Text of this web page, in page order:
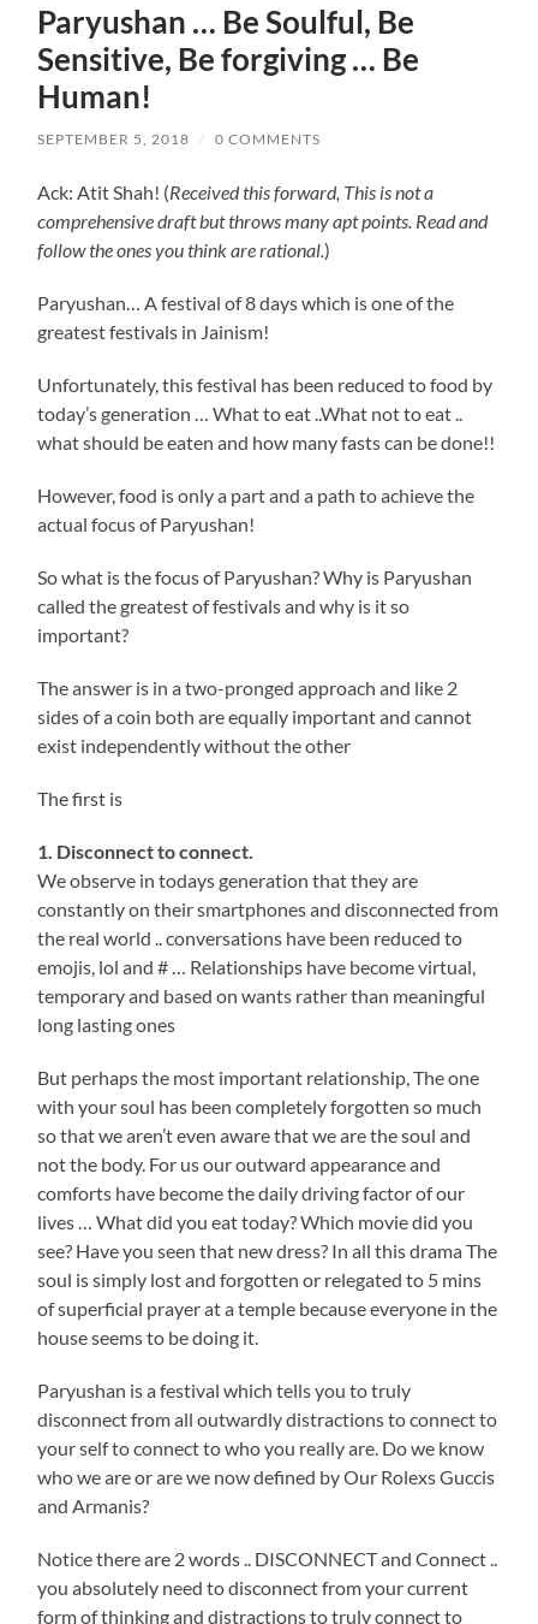
Paryushan … Be Soulful, Be
Sensitive, Be forgiving … Be
Human!
SEPTEMBER 5, 2018 / 0 COMMENTS
Ack: Atit Shah! (Received this forward, This is not a
comprehensive draft but throws many apt points. Read and
follow the ones you think are rational.)
Paryushan… A festival of 8 days which is one of the
greatest festivals in Jainism!
Unfortunately, this festival has been reduced to food by
today’s generation … What to eat ..What not to eat ..
what should be eaten and how many fasts can be done!!
However, food is only a part and a path to achieve the
actual focus of Paryushan!
So what is the focus of Paryushan? Why is Paryushan
called the greatest of festivals and why is it so
important?
The answer is in a two-pronged approach and like 2
sides of a coin both are equally important and cannot
exist independently without the other
The first is
1. Disconnect to connect.
We observe in todays generation that they are
constantly on their smartphones and disconnected from
the real world .. conversations have been reduced to
emojis, lol and # … Relationships have become virtual,
temporary and based on wants rather than meaningful
long lasting ones
But perhaps the most important relationship, The one
with your soul has been completely forgotten so much
so that we aren’t even aware that we are the soul and
not the body. For us our outward appearance and
comforts have become the daily driving factor of our
lives … What did you eat today? Which movie did you
see? Have you seen that new dress? In all this drama The
soul is simply lost and forgotten or relegated to 5 mins
of superficial prayer at a temple because everyone in the
house seems to be doing it.
Paryushan is a festival which tells you to truly
disconnect from all outwardly distractions to connect to
your self to connect to who you really are. Do we know
who we are or are we now defined by Our Rolexs Guccis
and Armanis?
Notice there are 2 words .. DISCONNECT and Connect ..
you absolutely need to disconnect from your current
form of thinking and distractions to truly connect to